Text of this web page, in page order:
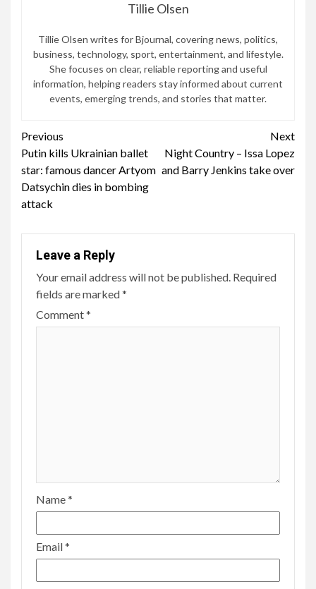
Tillie Olsen
Tillie Olsen writes for Bjournal, covering news, politics,
business, technology, sport, entertainment, and lifestyle.
She focuses on clear, reliable reporting and useful
information, helping readers stay informed about current
events, emerging trends, and stories that matter.
Continue
Reading
Previous
Putin kills Ukrainian ballet
star: famous dancer Artyom
Datsychin dies in bombing
attack
Next
Night Country – Issa Lopez
and Barry Jenkins take over
Leave a Reply
Your email address will not be published. Required
fields are marked*
Comment*
Name*
Email*